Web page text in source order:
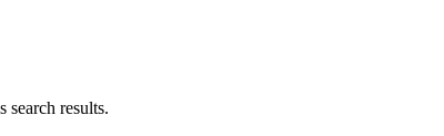
search results.